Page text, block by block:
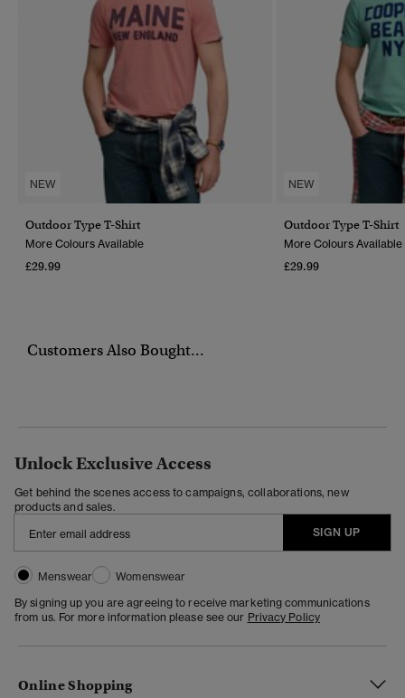
NEW
Outdoor Type T-Shirt
More Colours Available
£29.99
NEW
Outdoor Type T-Shirt
More Colours Available
£29.99
Customers Also Bought...
Unlock Exclusive Access
Get behind the scenes access to campaigns, collaborations, new
products and sales.
SIGN UP
Menswear
Womenswear
By signing up you are agreeing to receive marketing communications
from us. For more information please see our Privacy Policy
Online Shopping